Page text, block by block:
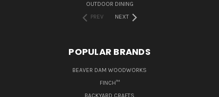
OUTDOOR DINING
PREV
NEXT
POPULAR BRANDS
BEAVER DAM WOODWORKS
FINCH™
BACKYARD CRAFTS